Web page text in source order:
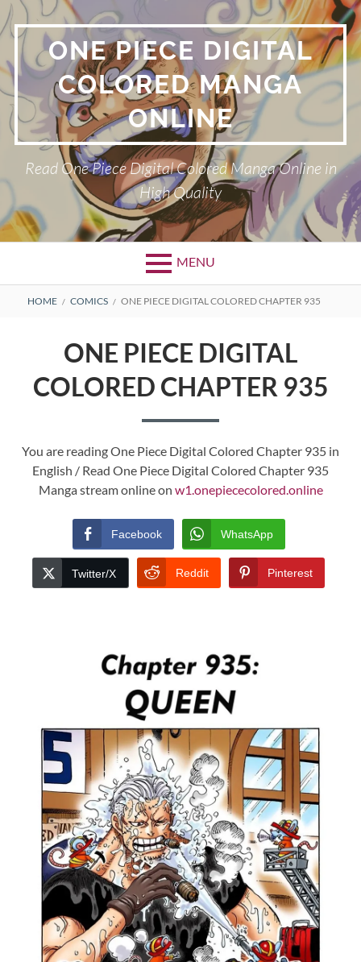
Skip
to
content ONE PIECE DIGITAL
COLORED MANGA
ONLINE
Read One Piece Digital Colored Manga Online in
High Quality
MENU
Primary
BREADCRUMBS
HOME COMICS ONE PIECE DIGITAL COLORED CHAPTER 935
ONE PIECE DIGITAL
COLORED CHAPTER 935
You are reading One Piece Digital Colored Chapter 935 in
English / Read One Piece Digital Colored Chapter 935
Manga stream online on w1.onepiececolored.online
Facebook WhatsApp
Twitter/X Reddit Pinterest